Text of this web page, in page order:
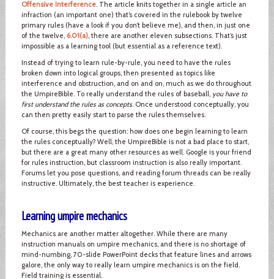
Offensive Interference. The article knits together in a single article an
infraction (an important one) that’s covered in the rulebook by twelve
primary rules (have a look if you don’t believe me), and then, in just one
of the twelve, 6.01(a), there are another eleven subsections. That’s just
impossible as a learning tool (but essential as a reference text).
Instead of trying to learn rule-by-rule, you need to have the rules
broken down into logical groups, then presented as topics like
interference and obstruction, and on and on, much as we do throughout
the UmpireBible. To really understand the rules of baseball, you have to
first understand the rules as concepts. Once understood conceptually, you
can then pretty easily start to parse the rules themselves.
Of course, this begs the question: how does one begin learning to learn
the rules conceptually? Well, the UmpireBible is not a bad place to start,
but there are a great many other resources as well. Google is your friend
for rules instruction, but classroom instruction is also really important.
Forums let you pose questions, and reading forum threads can be really
instructive. Ultimately, the best teacher is experience.
Learning umpire mechanics
Mechanics are another matter altogether. While there are many
instruction manuals on umpire mechanics, and there is no shortage of
mind-numbing, 70-slide PowerPoint decks that feature lines and arrows
galore, the only way to really learn umpire mechanics is on the field.
Field training is essential.